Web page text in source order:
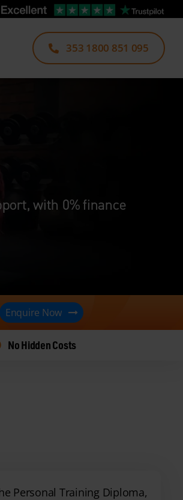
353 1800 851 095
with 0% finance
Enquire Now
No Hidden Costs
Personal Training Diploma,